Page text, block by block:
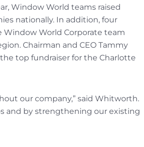
Window World teams raised
nationally. In addition, four
Window World Corporate team
Chairman and CEO Tammy
top fundraiser for the Charlotte
our company,” said Whitworth.
and by strengthening our existing